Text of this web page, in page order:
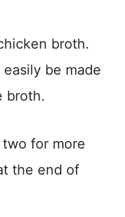
broth.
be made
broth.
for more
the end of